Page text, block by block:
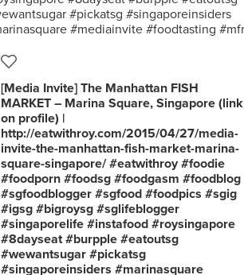
[Media Invite] The Manhattan FISH
MARKET – Marina Square, Singapore (link
on profile) |
http://eatwithroy.com/2015/04/27/media-
invite-the-manhattan-fish-market-marina-
square-singapore/ #eatwithroy #foodie
#foodporn #foodsg #foodgasm #foodblog
#sgfoodblogger #sgfood #foodpics #sgig
#igsg #bigroysg #sglifeblogger
#singaporelife #instafood #roysingapore
#8dayseat #burpple #eatoutsg
#wewantsugar #pickatsg
#singaporeinsiders #marinasquare